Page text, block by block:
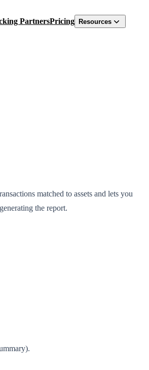
PartnersPricing Resources
matched to assets and lets you
the report.